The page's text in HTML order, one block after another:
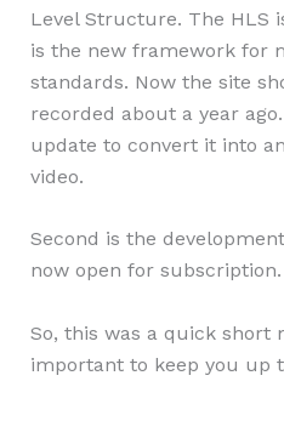
Level Structure. The HLS
is the new framework for
standards. Now the site
recorded about a year
update to convert it into
video.
Second is the
now open for subscription.
So, this was a quick short
important to keep you up